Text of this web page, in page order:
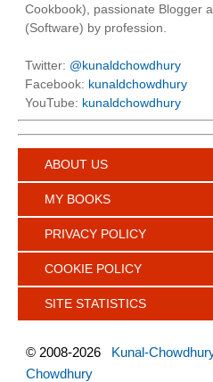
Cookbook), passionate Blogger
(Software) by profession.
Twitter: @kunaldchowdhury
Facebook: kunaldchowdhury
YouTube: kunaldchowdhury
ABOUT US
MY BOOKS
PRIVACY POLICY
COOKIE POLICY
SITE STATISTICS
© 2008-2026 Kunal-
Chowdhury